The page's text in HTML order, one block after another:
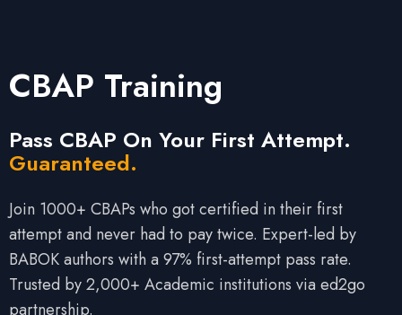
CBAP Training
Pass CBAP On Your First Attempt.
Guaranteed.
Join 1000+ CBAPs who got certified in their first
attempt and never had to pay twice. Expert-led by
BABOK authors with a 97% first-attempt pass rate.
Trusted by 2,000+ Academic institutions via ed2go
partnership.